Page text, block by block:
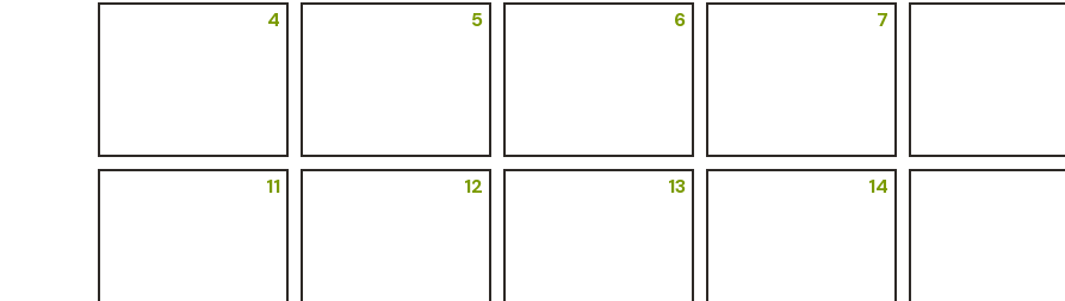
4 5 6 7
11 12 13 14